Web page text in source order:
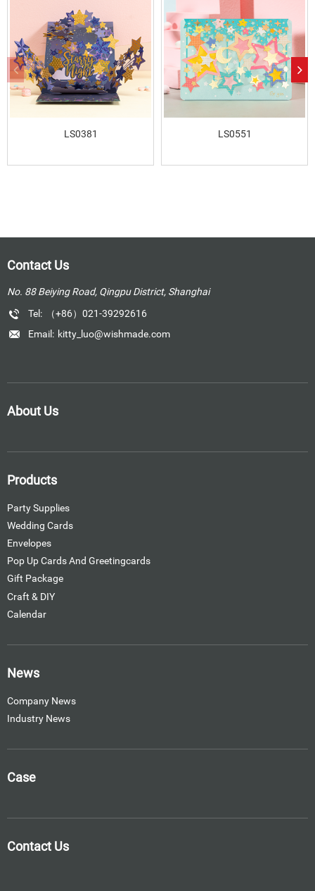
LS0381 LS0551
Contact Us
No. 88 Beiying Road, Qingpu District, Shanghai
Tel:
（+86）021-39292616
Email: kitty_luo@wishmade.com
About Us
Products
Party Supplies
Wedding Cards
Envelopes
Pop Up Cards And Greetingcards
Gift Package
Craft & DIY
Calendar
News
Company News
Industry News
Case
Contact Us